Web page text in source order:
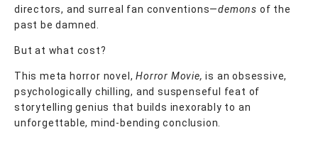
directors, and surreal fan conventions—demons of the
past be damned.
But at what cost?
This meta horror novel,Horror Movie, is an obsessive,
psychologically chilling, and suspenseful feat of
storytelling genius that builds inexorably to an
unforgettable, mind-bending conclusion.